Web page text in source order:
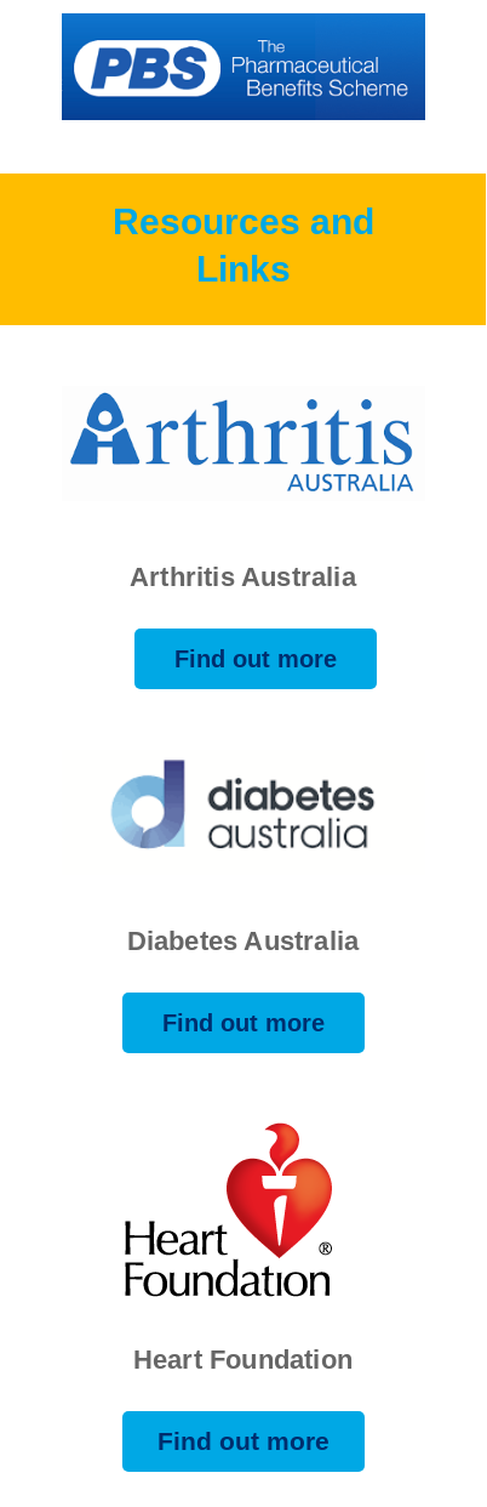
Resources and
Links
Find out more
Heart Foundation
Find out more
Diabetes Australia
Find out more
Arthritis Australia